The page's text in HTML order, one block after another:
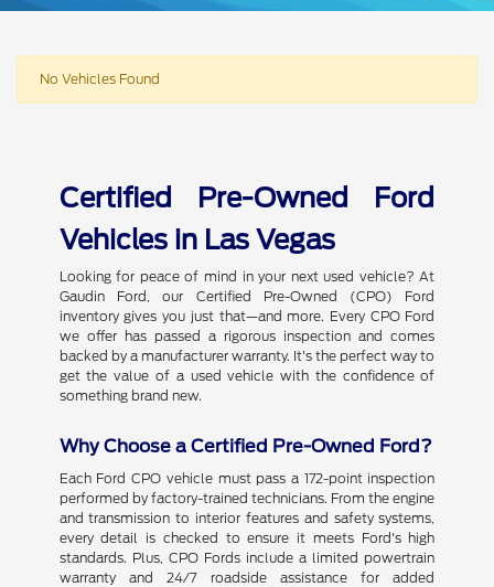
No Vehicles Found
Certified Pre-Owned Ford
Vehicles in Las Vegas
Looking for peace of mind in your next used vehicle? At
Gaudin Ford, our Certified Pre-Owned (CPO) Ford
inventory gives you just that—and more. Every CPO Ford
we offer has passed a rigorous inspection and comes
backed by a manufacturer warranty. It's the perfect way to
get the value of a used vehicle with the confidence of
something brand new.
Why Choose a Certified Pre-Owned Ford?
Each Ford CPO vehicle must pass a 172-point inspection
performed by factory-trained technicians. From the engine
and transmission to interior features and safety systems,
every detail is checked to ensure it meets Ford's high
standards. Plus, CPO Fords include a limited powertrain
warranty and 24/7 roadside assistance for added